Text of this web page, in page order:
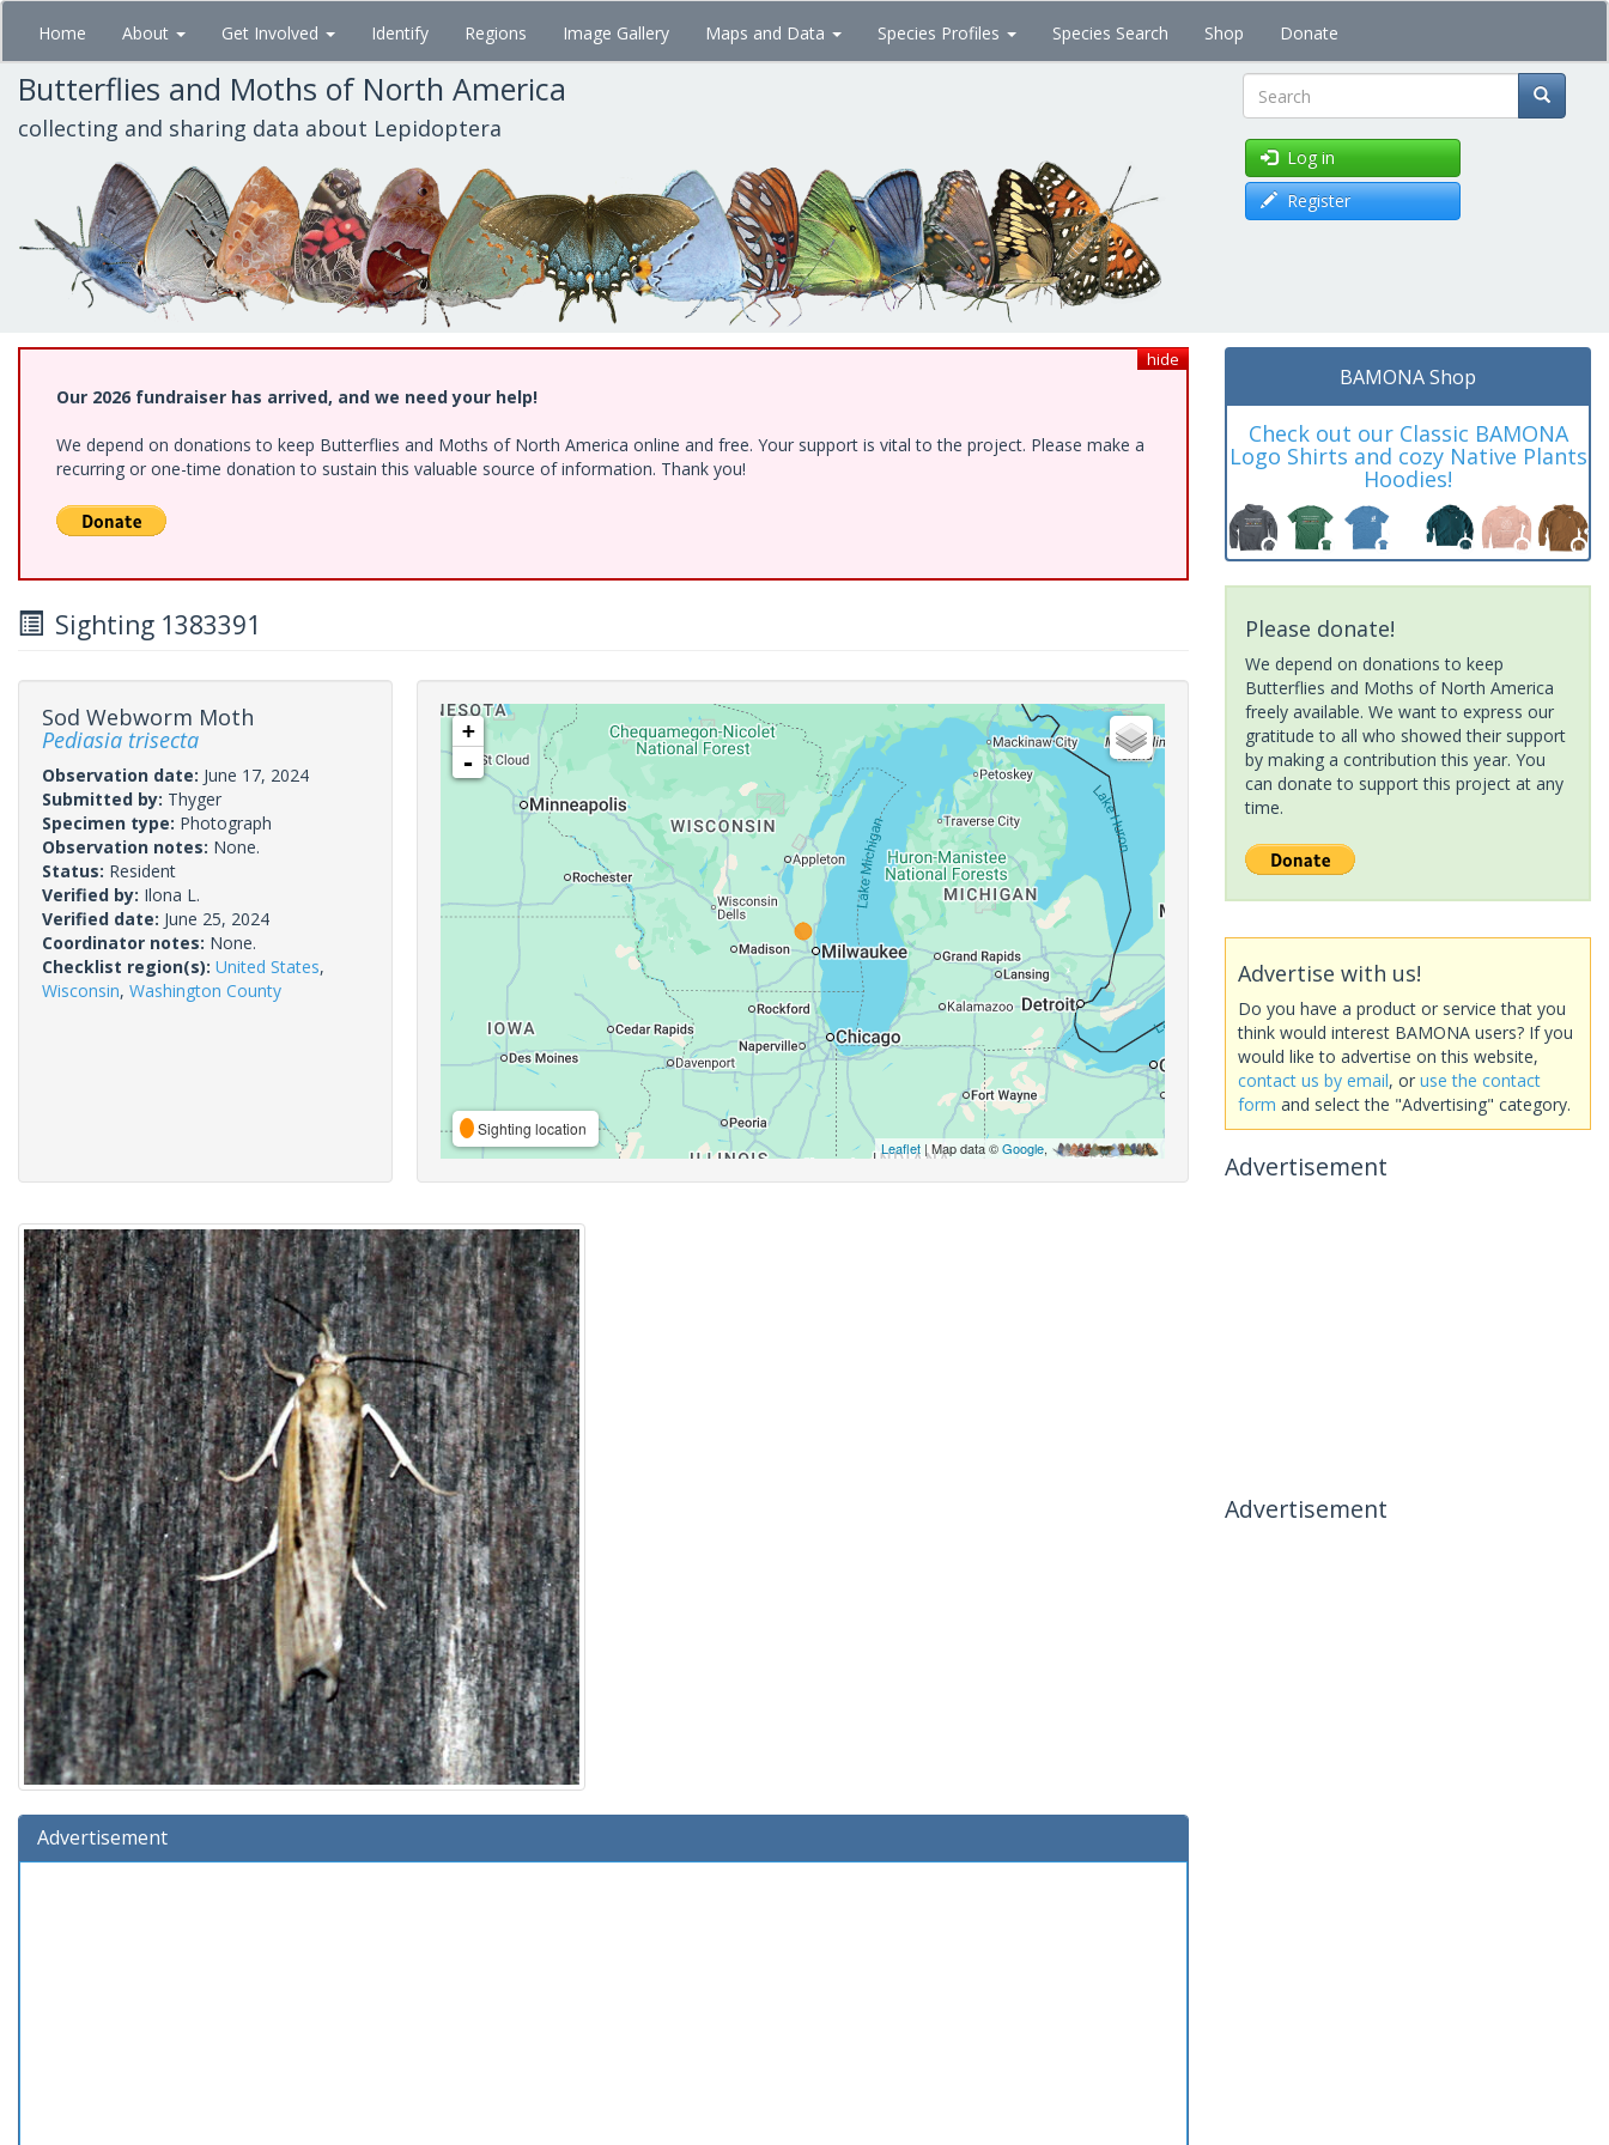
Skip
main
content
Home About Get Involved Identify Regions Image Gallery Maps and Data Species Profiles Species Search Shop Donate
Butterflies and Moths of North America
collecting and sharing data about Lepidoptera Search
Log in
Register
hide
Our 2026 fundraiser has arrived, and we need your help!
We depend on donations to keep Butterflies and Moths of North America online and free. Your support is vital to the project. Please make a
recurring or one-time donation to sustain this valuable source of information. Thank you!
Sighting 1383391
Sod Webworm Moth
Pediasia trisecta
Observation date: June 17, 2024
Submitted by: Thyger
Specimen type: Photograph
Observation notes: None.
Status: Resident
Verified by: Ilona L.
Verified date: June 25, 2024
Coordinator notes: None.
Checklist region(s): United States,
Wisconsin, Washington County
+
-
Sighting location
Leaflet| Map data ©Google,
Advertisement
BAMONA Shop
Check out our Classic BAMONA
Logo Shirts and cozy Native Plants
Hoodies!
Please donate!
We depend on donations to keep
Butterflies and Moths of North America
freely available. We want to express our
gratitude to all who showed their support
by making a contribution this year. You
can donate to support this project at any
time.
Advertise with us!
Do you have a product or service that you
think would interest BAMONA users? If you
would like to advertise on this website,
contact us by email, or use the contact
form and select the "Advertising" category.
Advertisement
Advertisement